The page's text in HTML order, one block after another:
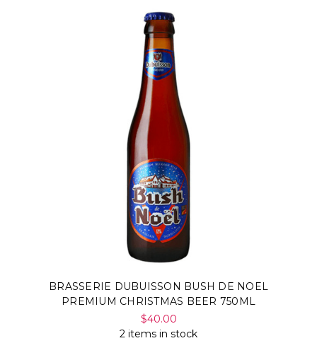
BRASSERIE DUBUISSON BUSH DE NOEL
PREMIUM CHRISTMAS BEER 750ML
$40.00
2 items in stock